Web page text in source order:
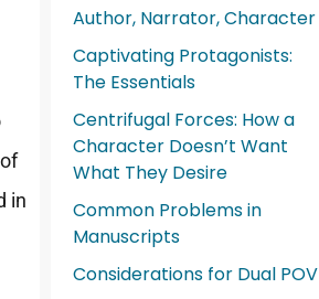
in
Author, Narrator, Character
Captivating Protagonists:
The Essentials
Centrifugal Forces: How a
Character Doesn’t Want
What They Desire
Common Problems in
Manuscripts
Considerations for Dual POV